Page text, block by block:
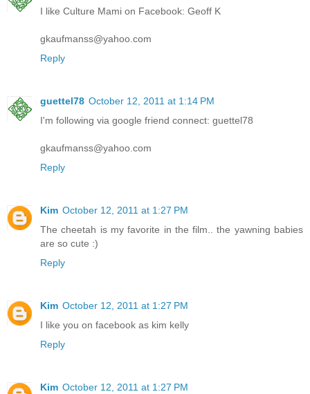
I like Culture Mami on Facebook: Geoff K
gkaufmanss@yahoo.com
Reply
guettel78 October 12, 2011 at 1:14 PM
I'm following via google friend connect: guettel78
gkaufmanss@yahoo.com
Reply
Kim October 12, 2011 at 1:27 PM
The cheetah is my favorite in the film.. the yawning babies
are so cute :)
Reply
Kim October 12, 2011 at 1:27 PM
I like you on facebook as kim kelly
Reply
Kim October 12, 2011 at 1:27 PM